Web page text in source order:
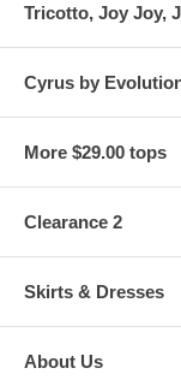
Tricotto, Joy Joy,
Cyrus by
More $29.00 tops
Clearance 2
Skirts & Dresses
About Us